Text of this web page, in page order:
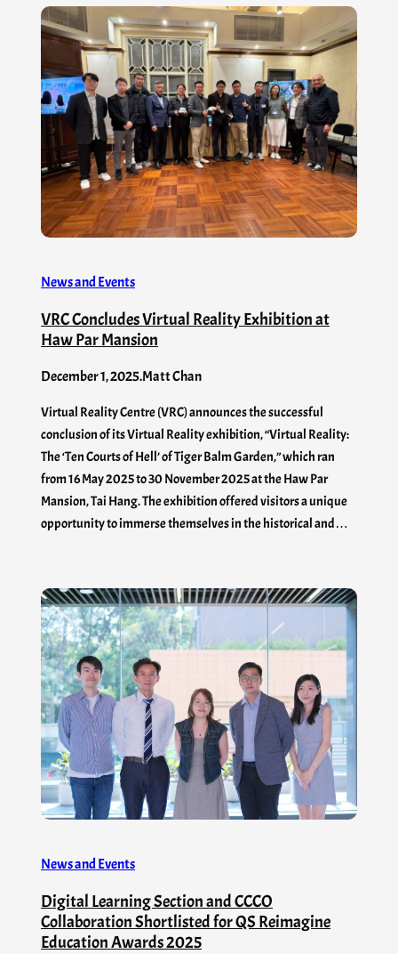
News and Events
VRC Concludes Virtual Reality Exhibition at
Haw Par Mansion
December 1, 2025.Matt Chan
Virtual Reality Centre (VRC) announces the successful
conclusion of its Virtual Reality exhibition, “Virtual Reality:
The ‘Ten Courts of Hell’ of Tiger Balm Garden,” which ran
from 16 May 2025 to 30 November 2025 at the Haw Par
Mansion, Tai Hang. The exhibition offered visitors a unique
opportunity to immerse themselves in the historical and…
News and Events
Digital Learning Section and CCCO
Collaboration Shortlisted for QS Reimagine
Education Awards 2025